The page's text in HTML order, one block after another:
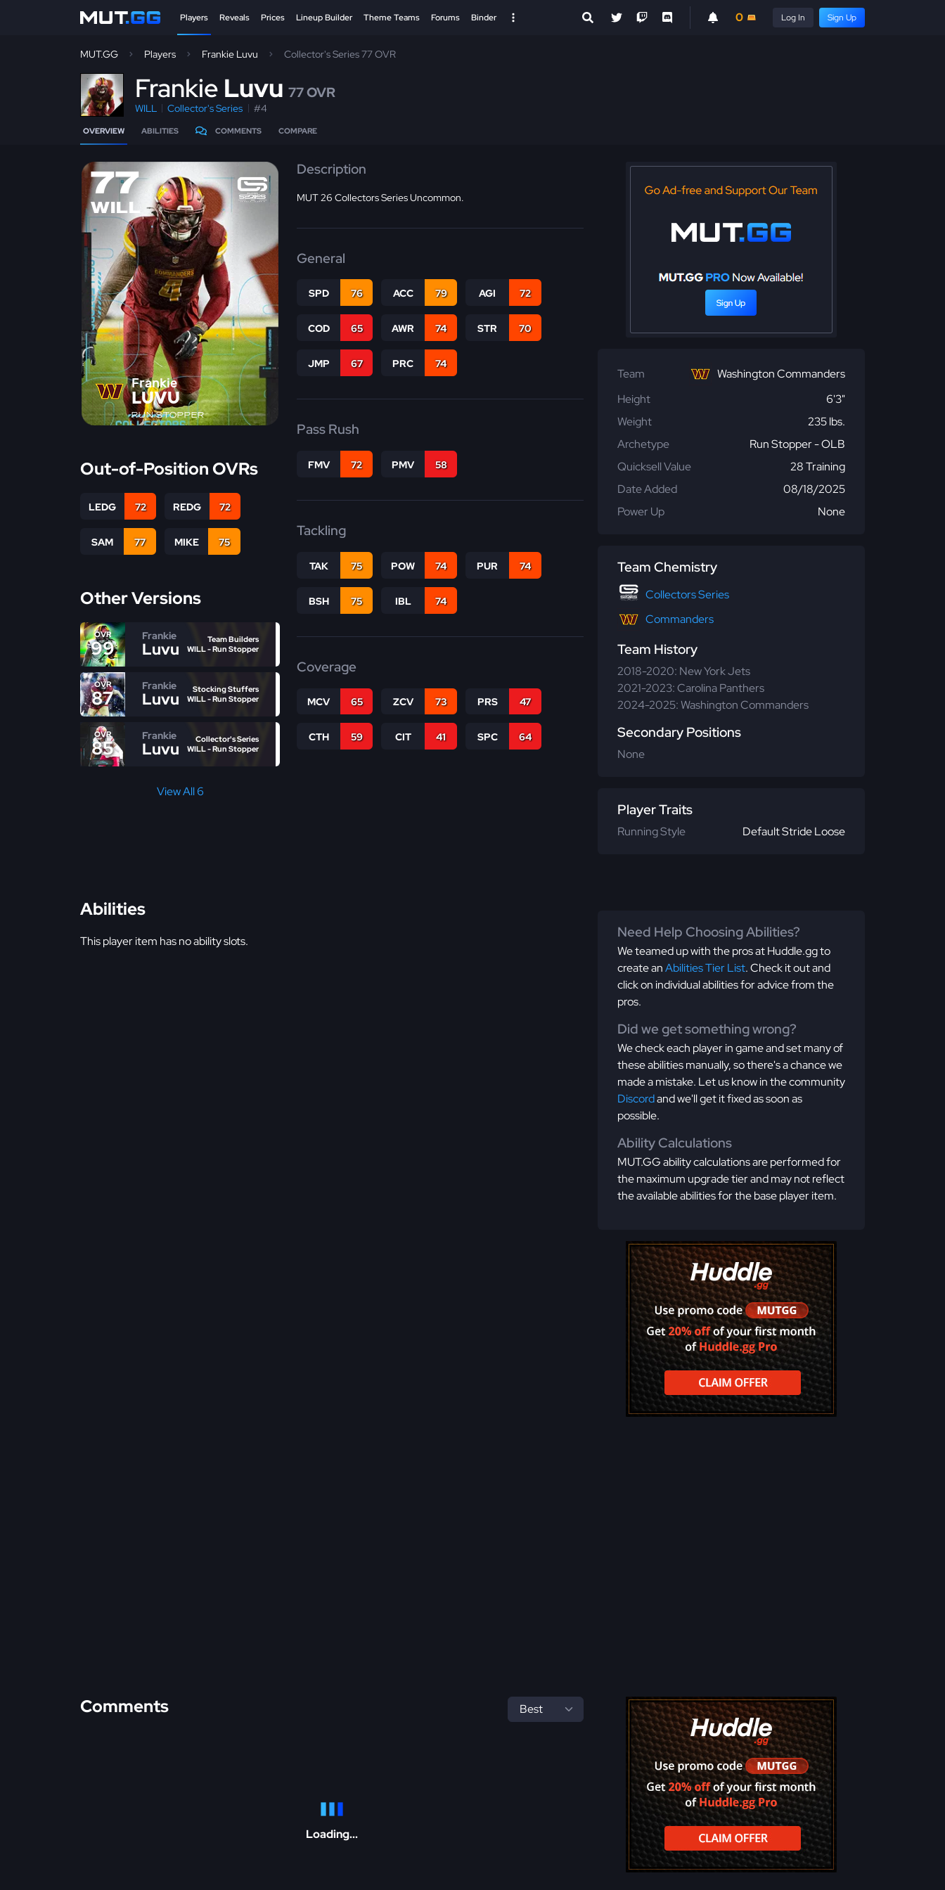
Players Reveals Prices Lineup Builder Theme Teams Forums Binder 0 Log In Sign Up
MUT.GG Players Frankie Luvu Collector's Series 77 OVR
Frankie Luvu 77 OVR
WILL Collector's Series #4
OVERVIEW ABILITIES COMMENTS COMPARE
77
WILL
Frankie
LUVU
RUN STOPPER
Out-of-Position OVRs
LEDG 72 REDG 72
SAM 77 MIKE 75
Other Versions
OVR
99
Frankie
Luvu
Team Builders
WILL - Run Stopper
OVR
87
Frankie
Luvu
Stocking Stuffers
WILL - Run Stopper
OVR
85
Frankie
Luvu
Collector's Series
WILL - Run Stopper
View All 6
Description
MUT 26 Collectors Series Uncommon.
General
SPD 76 ACC 79 AGI 72
COD 65 AWR 74 STR 70
JMP 67 PRC 74
Pass Rush
FMV 72 PMV 58
Tackling
TAK 75 POW 74 PUR 74
BSH 75 IBL 74
Coverage
MCV 65 ZCV 73 PRS 47
CTH 59 CIT 41 SPC 64
Team
Washington Commanders
Height
6'3"
Weight
235 lbs.
Archetype
Run Stopper - OLB
Quicksell Value
28 Training
Date Added
08/18/2025
Power Up
None
Team Chemistry
Collectors Series
Commanders
Team History
2018-2020: New York Jets
2021-2023: Carolina Panthers
2024-2025: Washington Commanders
Secondary Positions
None
Player Traits
Running Style Default Stride Loose
Abilities
This player item has no ability slots.
Need Help Choosing Abilities?
We teamed up with the pros at Huddle.gg to
create anAbilities Tier List. Check it out and
click on individual abilities for advice from the
pros.
Did we get something wrong?
We check each player in game and set many of
these abilities manually, so there's a chance we
made a mistake. Let us know in the community
Discordand we'll get it fixed as soon as
possible.
Ability Calculations
MUT.GG ability calculations are performed for
the maximum upgrade tier and may not reflect
the available abilities for the base player item.
Comments
Loading...